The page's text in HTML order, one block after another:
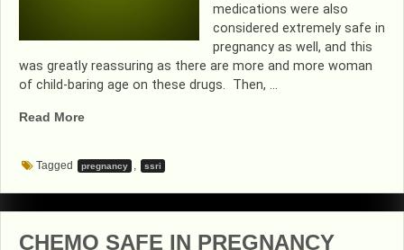
medications were also
considered extremely safe in
pregnancy as well, and this
was greatly reassuring as there are more and more woman
of child-baring age on these drugs. Then, …
Read More“MORE
ON
ANTI-
DEPRESSANT
Tagged pregnancy , ssri
CHEMO SAFE IN PREGNANCY